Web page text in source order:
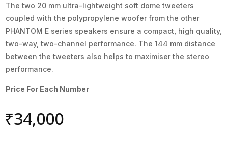
The two 20 mm ultra-lightweight soft dome tweeters
coupled with the polypropylene woofer from the other
PHANTOM E series speakers ensure a compact, high quality,
two-way, two-channel performance. The 144 mm distance
between the tweeters also helps to maximiser the stereo
performance.
Price For Each Number
₹34,000